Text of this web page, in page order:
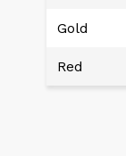
Gold
Red